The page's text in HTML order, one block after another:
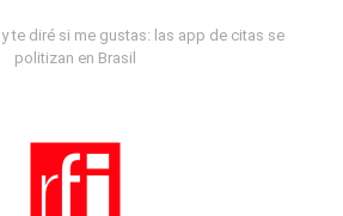
te diré si me gustas: las app de citas se
politizan en Brasil